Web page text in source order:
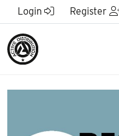
Skip to Main Content
Login Register